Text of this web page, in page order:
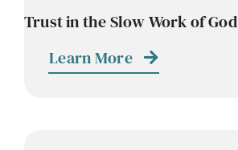
Trust in the Slow Work of God
Learn More